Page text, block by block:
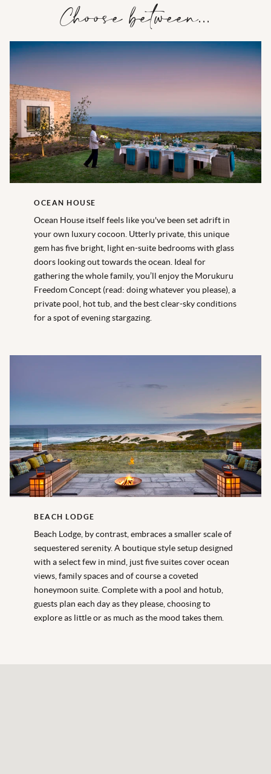
Choose between...
OCEAN HOUSE
Ocean House itself feels like you've been set adrift in
your own luxury cocoon. Utterly private, this unique
gem has five bright, light en-suite bedrooms with glass
doors looking out towards the ocean. Ideal for
gathering the whole family, you’ll enjoy the Morukuru
Freedom Concept (read: doing whatever you please), a
private pool, hot tub, and the best clear-sky conditions
for a spot of evening stargazing.
BEACH LODGE
Beach Lodge, by contrast, embraces a smaller scale of
sequestered serenity. A boutique style setup designed
with a select few in mind, just five suites cover ocean
views, family spaces and of course a coveted
honeymoon suite. Complete with a pool and hotub,
guests plan each day as they please, choosing to
explore as little or as much as the mood takes them.